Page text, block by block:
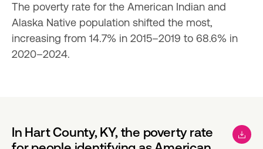
The poverty rate for the American Indian and
Alaska Native population shifted the most,
increasing from 14.7% in 2015–2019 to 68.6% in
2020–2024.
In Hart County, KY, the poverty rate